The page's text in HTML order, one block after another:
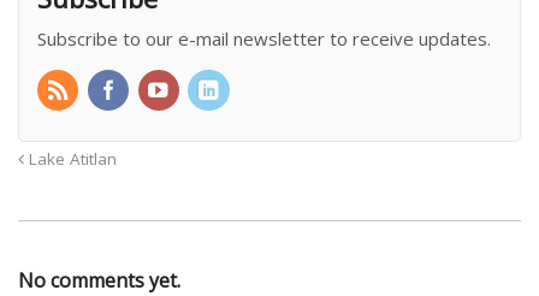
Subscribe to our e-mail newsletter to receive updates.
Lake Atitlan
No comments yet.